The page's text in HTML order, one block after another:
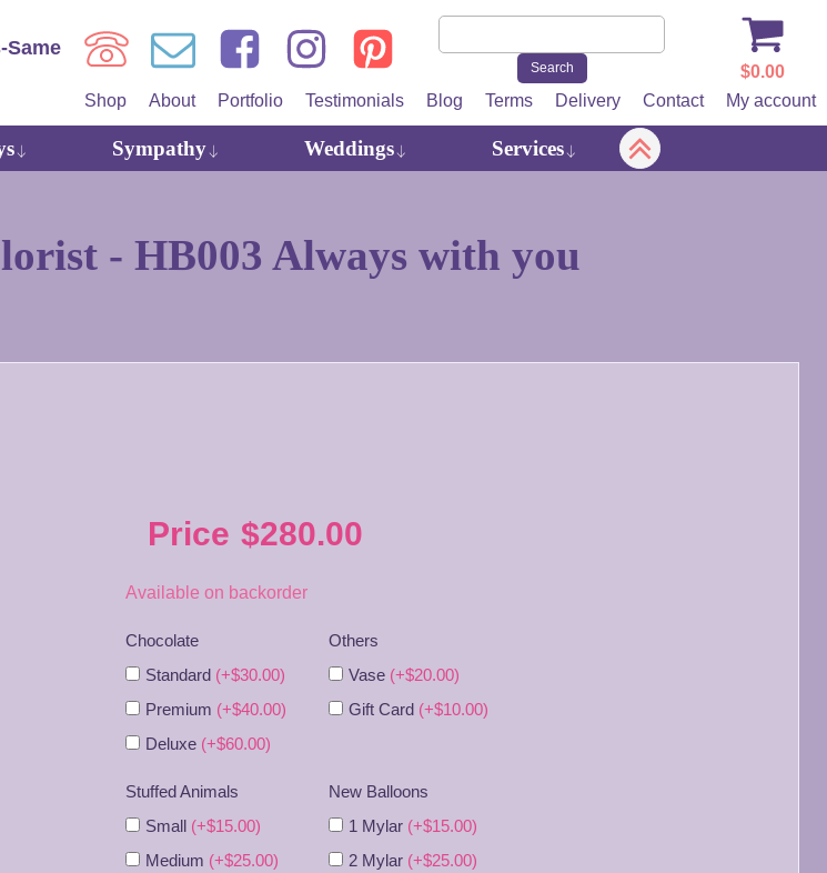
$0.00
Shop
About Portfolio Testimonials Blog Terms Delivery Contact My account
Sympathy Weddings Services
- HB003 Always with you
Price $280.00
Available on backorder
Chocolate
Standard (+$30.00)
Premium (+$40.00)
Deluxe (+$60.00)
Others
Vase (+$20.00)
Gift Card (+$10.00)
Stuffed Animals
Small (+$15.00)
Medium (+$25.00)
New Balloons
1 Mylar (+$15.00)
2 Mylar (+$25.00)